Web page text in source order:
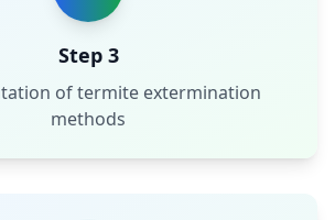
Step 3
of termite extermination
methods